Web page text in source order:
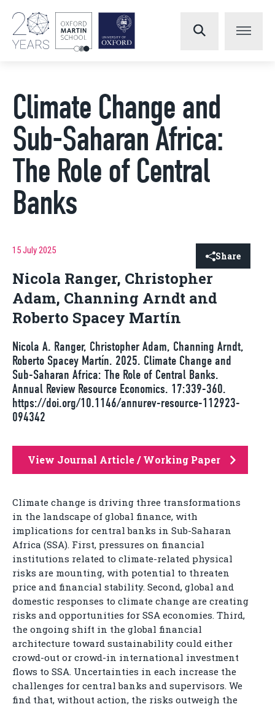
Climate Change and
Sub-Saharan Africa:
The Role of Central
Banks
15 July 2025 Share
Nicola Ranger, Christopher
Adam, Channing Arndt and
Roberto Spacey Martín
Nicola A. Ranger, Christopher Adam, Channing Arndt,
Roberto Spacey Martín. 2025. Climate Change and
Sub-Saharan Africa: The Role of Central Banks.
Annual Review Resource Economics. 17:339-360.
https://doi.org/10.1146/annurev-resource-112923-
094342
View Journal Article / Working Paper
Climate change is driving three transformations
in the landscape of global finance, with
implications for central banks in Sub-Saharan
Africa (SSA). First, pressures on financial
institutions related to climate-related physical
risks are mounting, with potential to threaten
price and financial stability. Second, global and
domestic responses to climate change are creating
risks and opportunities for SSA economies. Third,
the ongoing shift in the global financial
architecture toward sustainability could either
crowd-out or crowd-in international investment
flows to SSA. Uncertainties in each increase the
challenges for central banks and supervisors. We
find that, without action, the risks outweigh the